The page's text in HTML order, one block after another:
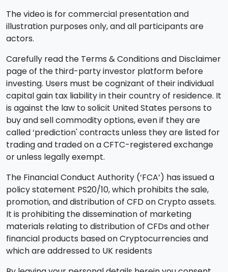
The video is for commercial presentation and
illustration purposes only, and all participants are
actors.
Carefully read the Terms & Conditions and Disclaimer
page of the third-party investor platform before
investing. Users must be cognizant of their individual
capital gain tax liability in their country of residence. It
is against the law to solicit United States persons to
buy and sell commodity options, even if they are
called ‘prediction' contracts unless they are listed for
trading and traded on a CFTC-registered exchange
or unless legally exempt.
The Financial Conduct Authority (‘FCA’) has issued a
policy statement PS20/10, which prohibits the sale,
promotion, and distribution of CFD on Crypto assets.
It is prohibiting the dissemination of marketing
materials relating to distribution of CFDs and other
financial products based on Cryptocurrencies and
which are addressed to UK residents